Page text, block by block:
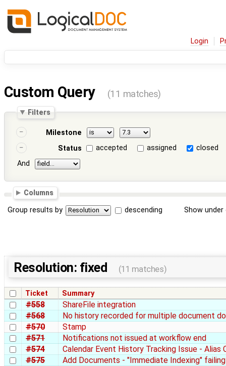
Login
Custom Query (11 matches)
Filters
Milestone
Status
accepted assigned
closed
And
Columns
Group results by descending Show
Resolution: fixed (11 matches)
Ticket Summary
#558
ShareFile integration
#568
No history recorded for multiple document
#570
Stamp
#571
Notifications not issued at workflow end
#574
Calendar Event History Tracking Issue - Alias
#575
Add Documents - "Immediate Indexing" failing